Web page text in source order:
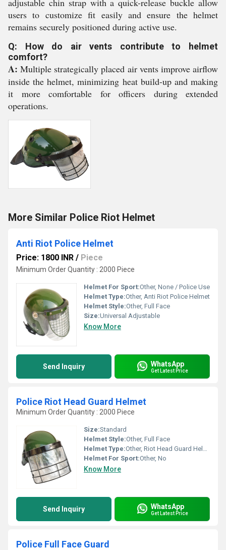
adjustable chin strap with a quick-release buckle allow
users to customize fit easily and ensure the helmet
remains securely positioned during active use.
Q: How do air vents contribute to helmet
comfort?
A: Multiple strategically placed air vents improve airflow
inside the helmet, minimizing heat build-up and making
it more comfortable for officers during extended
operations.
More Similar Police Riot Helmet
Anti Riot Police Helmet
Price: 1800 INR / Piece
Minimum Order Quantity : 2000 Piece
Helmet For Sport:Other, None / Police Use
Helmet Type:Other, Anti Riot Police Helmet
Helmet Style:Other, Full Face
Size:Universal Adjustable
Know More
Send Inquiry WhatsApp
Get Latest Price
Police Riot Head Guard Helmet
Minimum Order Quantity : 2000 Piece
Size:Standard
Helmet Style:Other, Full Face
Helmet Type:Other, Riot Head Guard Helmet
Helmet For Sport:Other, No
Know More
Send Inquiry WhatsApp
Get Latest Price
Police Full Face Guard